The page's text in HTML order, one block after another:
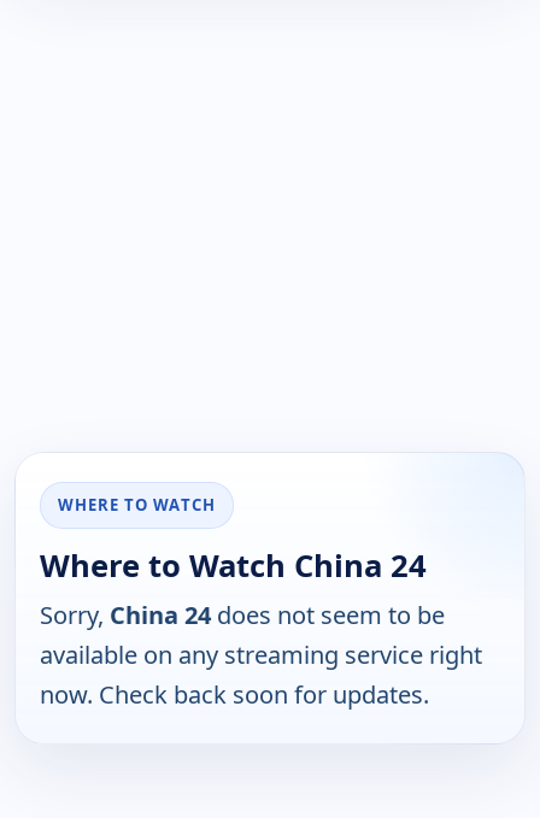
WHERE TO WATCH
Where to Watch China 24
Sorry, China 24 does not seem to be
available on any streaming service right
now. Check back soon for updates.